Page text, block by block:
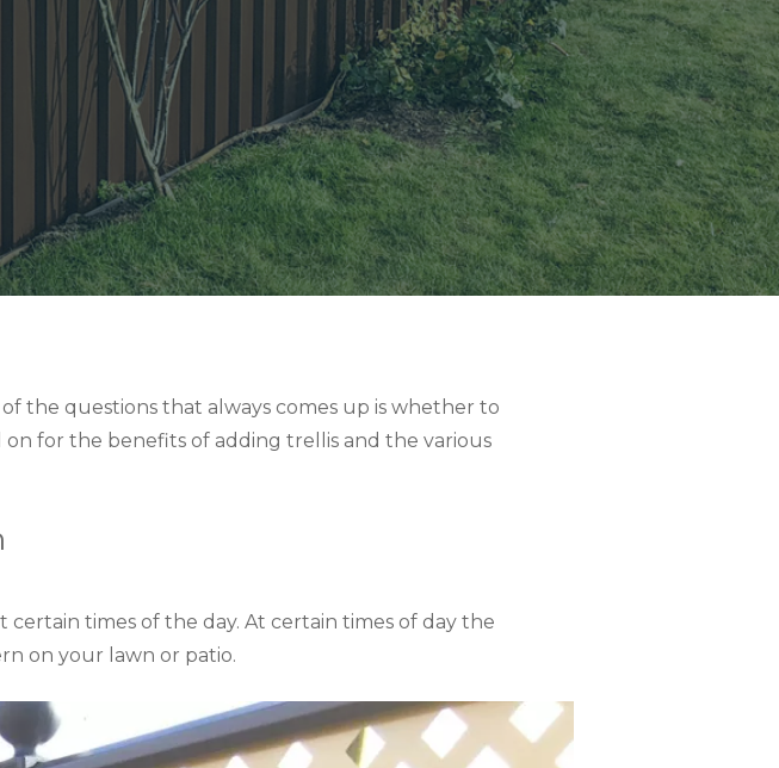
the questions that always comes up is whether to
for the benefits of adding trellis and the various
times of the day. At certain times of day the
on your lawn or patio.